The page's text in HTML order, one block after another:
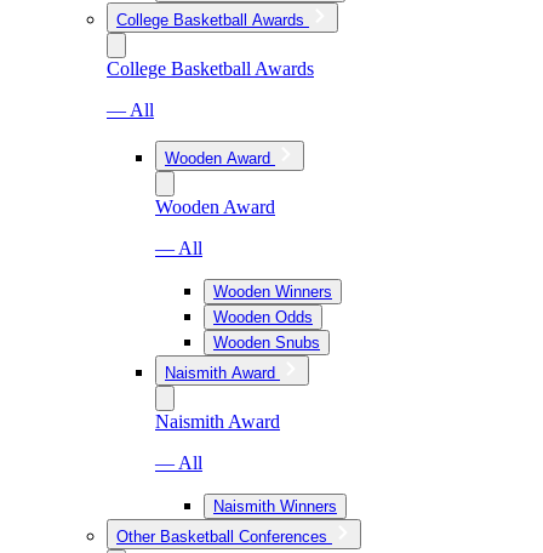
College Basketball Awards
College Basketball Awards
— All
Wooden Award
Wooden Award
— All
Wooden Winners
Wooden Odds
Wooden Snubs
Naismith Award
Naismith Award
— All
Naismith Winners
Other Basketball Conferences